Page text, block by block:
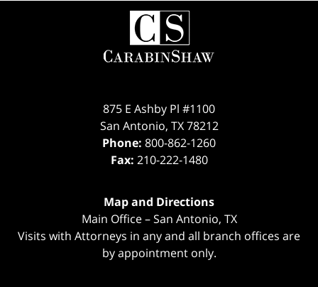
Contact
Information
875 E Ashby Pl #1100
San Antonio, TX 78212
Phone: 800-862-1260
Fax: 210-222-1480
Map and Directions
Main Office – San Antonio, TX
Visits with Attorneys in any and all branch offices are
by appointment only.